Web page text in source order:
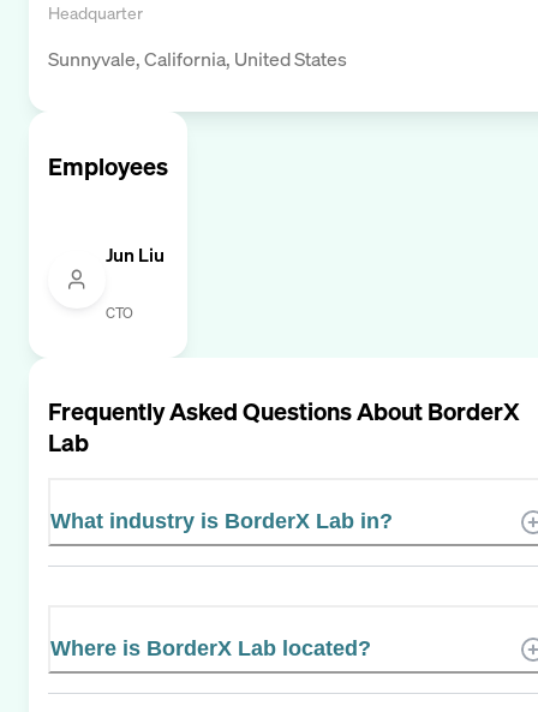
Headquarter
Sunnyvale, California, United States
Employees
Jun Liu
CTO
Frequently Asked Questions AboutBorderX
Lab
What industry is BorderX Lab in?
Where is BorderX Lab located?